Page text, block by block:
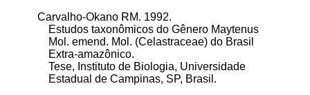
Carvalho-Okano RM. 1992.
Estudos taxonômicos do Gênero Maytenus
Mol. emend. Mol. (Celastraceae) do Brasil
Extra-amazônico.
Tese, Instituto de Biologia, Universidade
Estadual de Campinas, SP, Brasil.